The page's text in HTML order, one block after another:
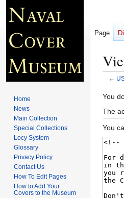
←
Jump
to
Jump
to
search
You
The
You
Page
Home
News
Main Collection
Special Collections
Locy System
Glossary
Privacy Policy
Contact Us
How To Edit Pages
How to Add Your
Covers to the Museum